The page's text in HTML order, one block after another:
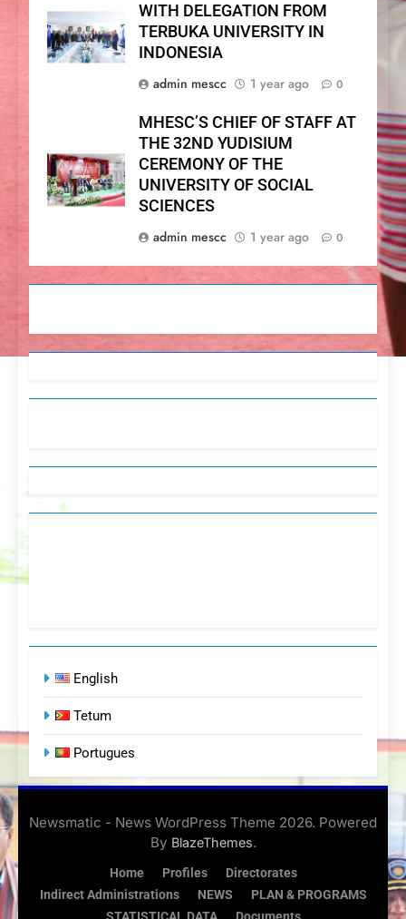
WITH DELEGATION FROM
TERBUKA UNIVERSITY IN
INDONESIA
admin mescc
1 year ago 0
MHESC’S CHIEF OF STAFF AT
THE 32ND YUDISIUM
CEREMONY OF THE
UNIVERSITY OF SOCIAL
SCIENCES
admin mescc
1 year ago 0
English
Tetum
Portugues
Newsmatic - News WordPress Theme 2026. Powered
By BlazeThemes.
Home Profiles
Directorates
Indirect Administrations
NEWS
PLAN & PROGRAMS